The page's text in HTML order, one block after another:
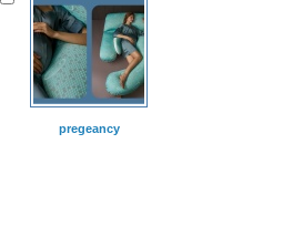
pregeancy